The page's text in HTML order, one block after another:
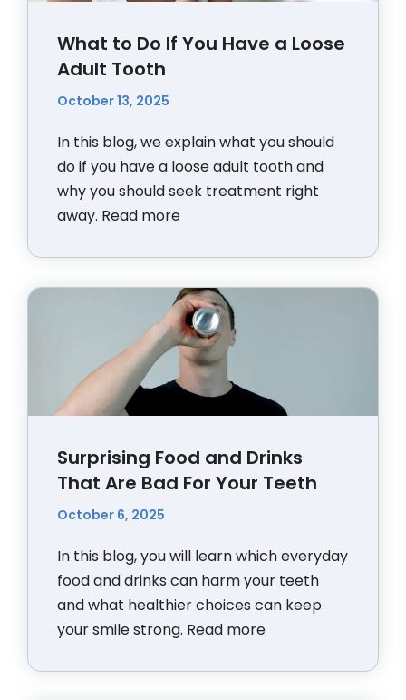
What to Do If You Have a Loose
Adult Tooth
October 13, 2025
In this blog, we explain what you should
do if you have a loose adult tooth and
why you should seek treatment right
away. Read more
Surprising Food and Drinks
That Are Bad For Your Teeth
October 6, 2025
In this blog, you will learn which everyday
food and drinks can harm your teeth
and what healthier choices can keep
your smile strong. Read more